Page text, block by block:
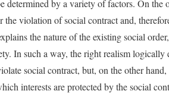
determined by a variety of factors. On the
the violation of social contract and,
the nature of the existing social
In such a way, the right realism logically
social contract, but, on the other
interests are protected by the social